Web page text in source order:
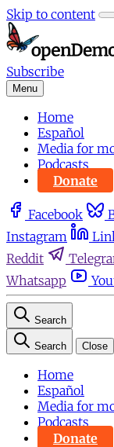
Skip to content
Subscribe
Menu
Home
Español
Media for
Podcasts
Donate
Facebook
Instagram
Reddit
Whatsapp
Search
Search Close
Home
Español
Media for
Podcasts
Donate